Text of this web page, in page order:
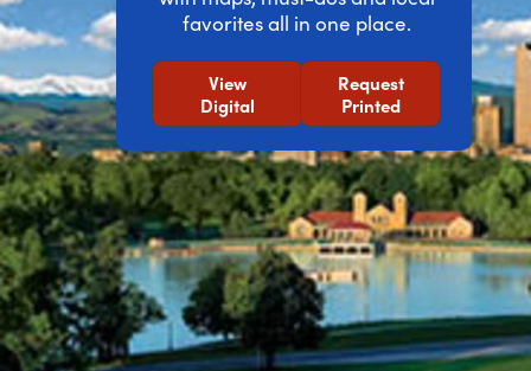
favorites all in one place.
View
Digital
Request
Printed